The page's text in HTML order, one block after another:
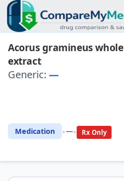
Acorus gramineus whole
extract
Generic: —
Medication •—• Rx Only